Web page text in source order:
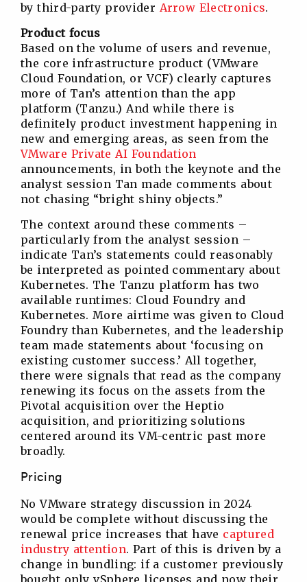
by third-party provider Arrow Electronics.
Product focus
Based on the volume of users and revenue,
the core infrastructure product (VMware
Cloud Foundation, or VCF) clearly captures
more of Tan’s attention than the app
platform (Tanzu.) And while there is
definitely product investment happening in
new and emerging areas, as seen from the
VMware Private AI Foundation
announcements, in both the keynote and the
analyst session Tan made comments about
not chasing “bright shiny objects.”
The context around these comments –
particularly from the analyst session –
indicate Tan’s statements could reasonably
be interpreted as pointed commentary about
Kubernetes. The Tanzu platform has two
available runtimes: Cloud Foundry and
Kubernetes. More airtime was given to Cloud
Foundry than Kubernetes, and the leadership
team made statements about ‘focusing on
existing customer success.’ All together,
there were signals that read as the company
renewing its focus on the assets from the
Pivotal acquisition over the Heptio
acquisition, and prioritizing solutions
centered around its VM-centric past more
broadly.
Pricing
No VMware strategy discussion in 2024
would be complete without discussing the
renewal price increases that have captured
industry attention. Part of this is driven by a
change in bundling: if a customer previously
bought only vSphere licenses and now their